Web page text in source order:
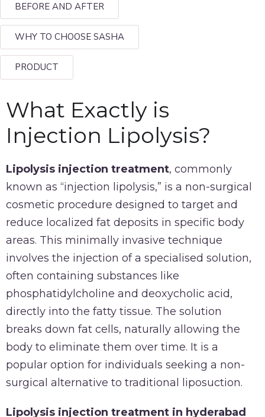
BEFORE AND AFTER
WHY TO CHOOSE SASHA
PRODUCT
What Exactly is
Injection Lipolysis?
Lipolysis injection treatment, commonly
known as “injection lipolysis,” is a non-surgical
cosmetic procedure designed to target and
reduce localized fat deposits in specific body
areas. This minimally invasive technique
involves the injection of a specialised solution,
often containing substances like
phosphatidylcholine and deoxycholic acid,
directly into the fatty tissue. The solution
breaks down fat cells, naturally allowing the
body to eliminate them over time. It is a
popular option for individuals seeking a non-
surgical alternative to traditional liposuction.
Lipolysis injection treatment in hyderabad